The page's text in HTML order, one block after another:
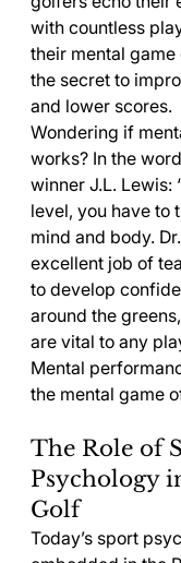
with countless
their mental
the secret to
and lower scores.
Wondering if
works? In the
winner J.L. Lewis:
level, you have to
mind and body.
excellent job of
to develop
around the
are vital to any
Mental
the mental game
The Role of
Psychology
Golf
Today’s sport